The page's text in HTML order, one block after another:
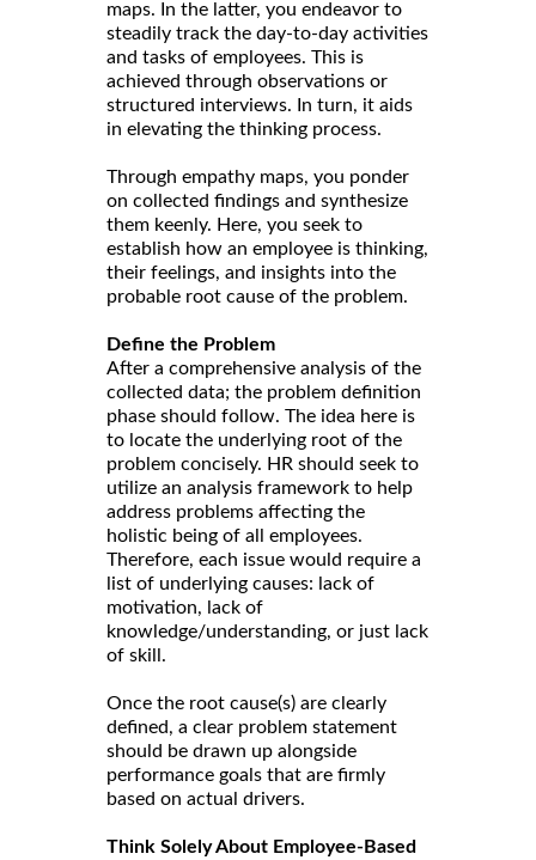
maps. In the latter, you endeavor to
steadily track the day-to-day activities
and tasks of employees. This is
achieved through observations or
structured interviews. In turn, it aids
in elevating the thinking process.
Through empathy maps, you ponder
on collected findings and synthesize
them keenly. Here, you seek to
establish how an employee is thinking,
their feelings, and insights into the
probable root cause of the problem.
Define the Problem
After a comprehensive analysis of the
collected data; the problem definition
phase should follow. The idea here is
to locate the underlying root of the
problem concisely. HR should seek to
utilize an analysis framework to help
address problems affecting the
holistic being of all employees.
Therefore, each issue would require a
list of underlying causes: lack of
motivation, lack of
knowledge/understanding, or just lack
of skill.
Once the root cause(s) are clearly
defined, a clear problem statement
should be drawn up alongside
performance goals that are firmly
based on actual drivers.
Think Solely About Employee-Based